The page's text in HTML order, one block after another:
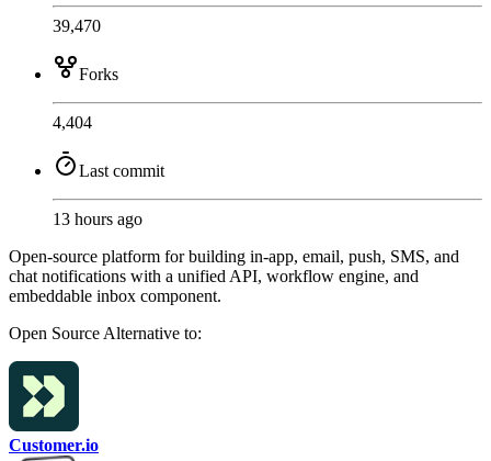
39,470
Forks
4,404
Last commit
13 hours ago
Open-source platform for building in-app, email, push, SMS, and
chat notifications with a unified API, workflow engine, and
embeddable inbox component.
Open Source Alternative to:
Customer.io